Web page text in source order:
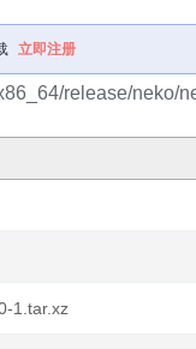
立即注册
release/neko/
1.tar.xz